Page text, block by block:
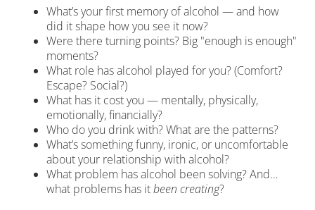
What’s your first memory of alcohol — and how
did it shape how you see it now?
Were there turning points? Big "enough is enough"
moments?
What role has alcohol played for you? (Comfort?
Escape? Social?)
What has it cost you — mentally, physically,
emotionally, financially?
Who do you drink with? What are the patterns?
What’s something funny, ironic, or uncomfortable
about your relationship with alcohol?
What problem has alcohol been solving? And…
what problems has itbeen creating?